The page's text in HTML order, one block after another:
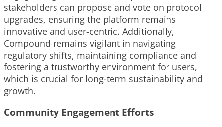
stakeholders can propose and vote on protocol
upgrades, ensuring the platform remains
innovative and user-centric. Additionally,
Compound remains vigilant in navigating
regulatory shifts, maintaining compliance and
fostering a trustworthy environment for users,
which is crucial for long-term sustainability and
growth.
Community Engagement Efforts